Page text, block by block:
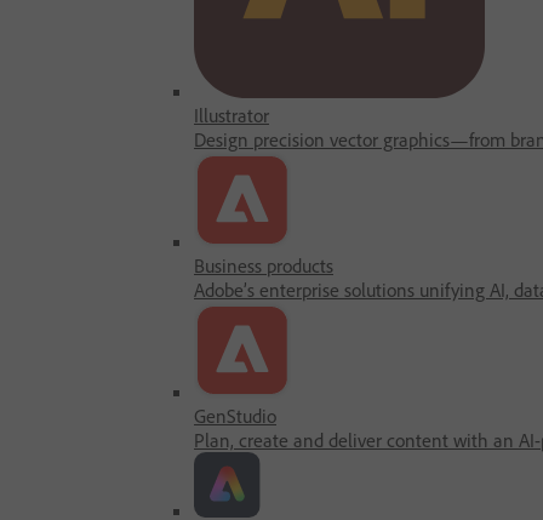
Illustrator
Design precision vector graphics—from
Business products
Adobe’s enterprise solutions unifying AI,
GenStudio
Plan, create and deliver content with an